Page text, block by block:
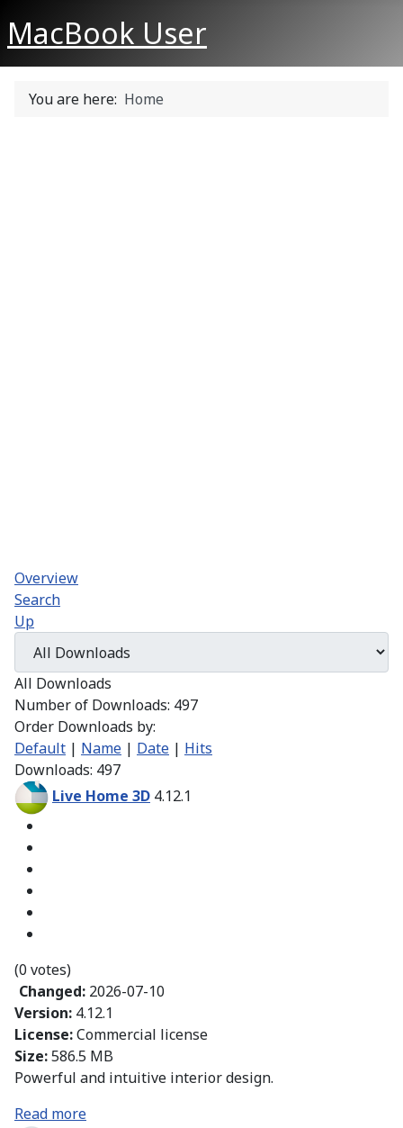
MacBook User
You are here: Home
Overview
Search
Up
All Downloads
Number of Downloads: 497
Order Downloads by:
Default | Name | Date | Hits
Downloads: 497
Live Home 3D 4.12.1
(0 votes)
Changed: 2026-07-10
Version: 4.12.1
License:Commercial license
Size:586.5 MB
Powerful and intuitive interior design.
Read more